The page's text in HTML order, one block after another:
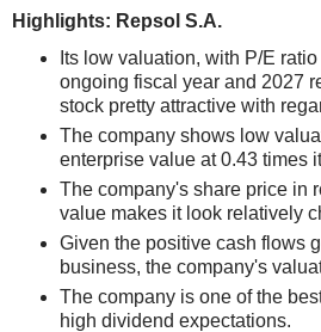
Highlights: Repsol S.A.
Its low valuation, with P/E
ongoing fiscal year and 2027
stock pretty attractive with
The company shows low
enterprise value at 0.43 times
The company's share price in
value makes it look relatively
Given the positive cash flows
business, the company's
The company is one of the
high dividend expectations.